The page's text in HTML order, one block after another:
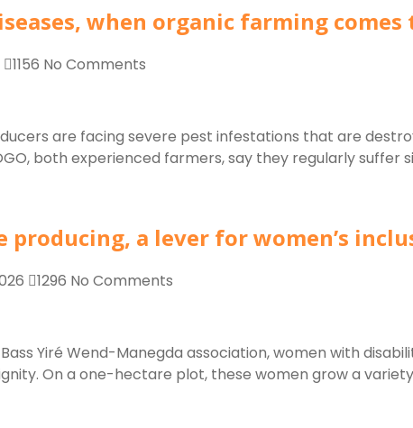
when organic farming
1156 No Comments
are facing severe pest infestations that are
both experienced farmers, say they regularly
producing, a lever for women’s
1296 No Comments
Yiré Wend-Manegda association, women with
On a one-hectare plot, these women grow a